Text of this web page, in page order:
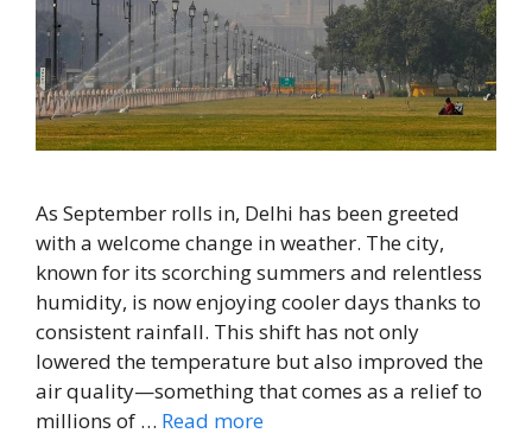
As September rolls in, Delhi has been greeted
with a welcome change in weather. The city,
known for its scorching summers and relentless
humidity, is now enjoying cooler days thanks to
consistent rainfall. This shift has not only
lowered the temperature but also improved the
air quality—something that comes as a relief to
millions of … Read more